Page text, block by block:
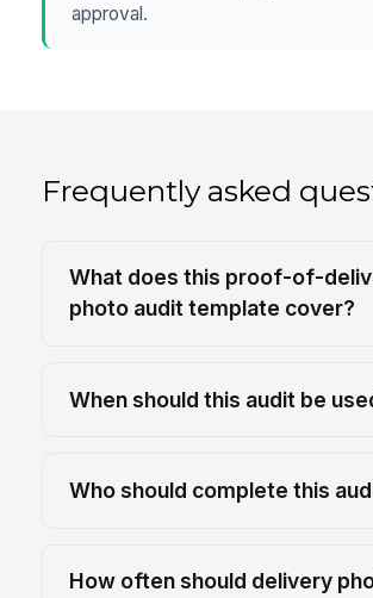
approval.
Frequently asked
What does this proof-of-
photo audit template cover?
When should this audit be
Who should complete this
How often should delivery